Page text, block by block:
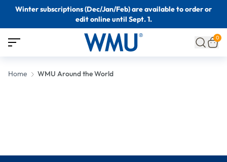
Winter subscriptions (Dec/Jan/Feb) are available to order or
edit online until Sept. 1.
0
Home WMU Around the World